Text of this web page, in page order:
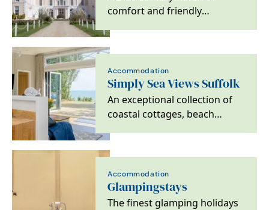
comfort and friendly
Grade 1 Listed Elizabethan…
Accommodation
Simply Sea Views Suffolk
An exceptional collection of
coastal cottages, beach
homes across…
Accommodation
Glampingstays
The finest glamping holidays